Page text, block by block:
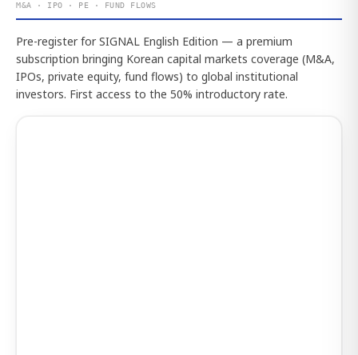
M&A · IPO · PE · FUND FLOWS
Pre-register for SIGNAL English Edition — a premium
subscription bringing Korean capital markets coverage (M&A,
IPOs, private equity, fund flows) to global institutional
investors. First access to the 50% introductory rate.